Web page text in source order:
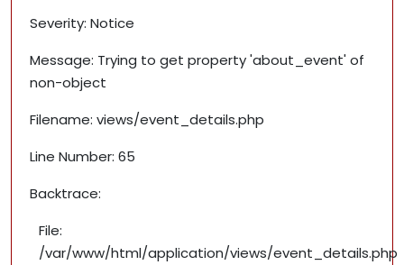
Severity: Notice
Message: Trying to get property 'about_event' of
non-object
Filename: views/event_details.php
Line Number: 65
Backtrace:
File:
/var/www/html/application/views/event_details.php